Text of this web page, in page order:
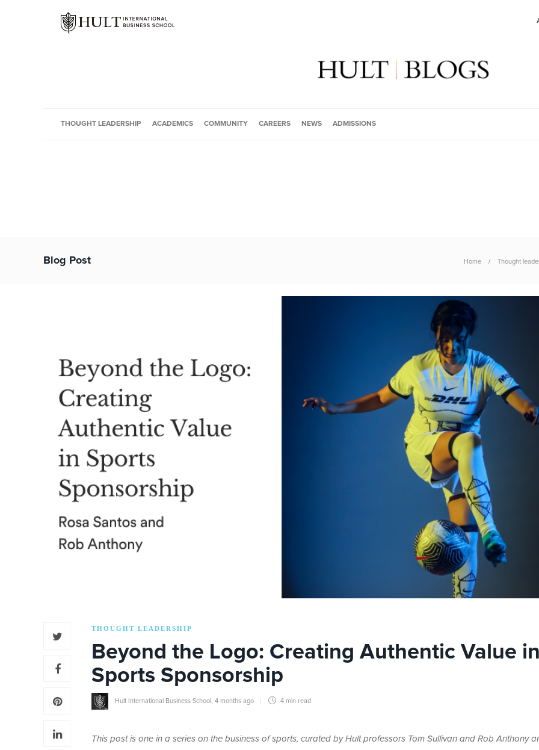
THOUGHT LEADERSHIP ACADEMICS COMMUNITY CAREERS NEWS ADMISSIONS
Blog Post Home Thought
THOUGHT LEADERSHIP
Beyond the Logo: Creating Authentic Value in
Sports Sponsorship
Hult International Business School 4 months ago 4 min read
This post is one in a series on the business of sports, curated by Hult professors Tom Sullivan and Rob Anthony